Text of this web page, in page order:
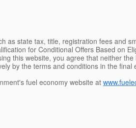
as state tax, title, registration fees and
for Conditional Offers Based on
this website, you agree that neither
by the terms and conditions in the
fuel economy website at